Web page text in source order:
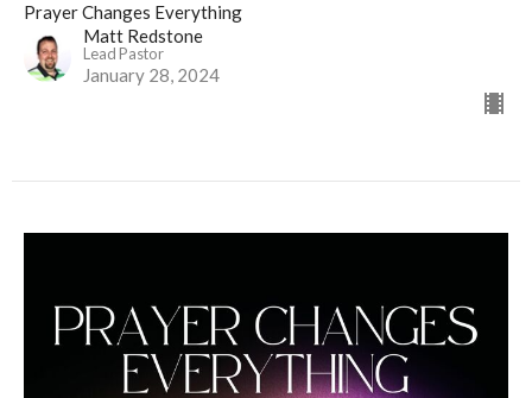
Prayer Changes Everything
Matt Redstone
Lead Pastor
January 28, 2024